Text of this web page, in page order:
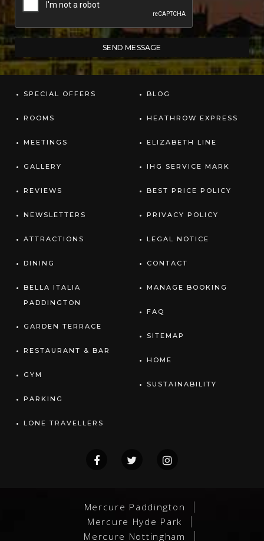
SPECIAL OFFERS
ROOMS
MEETINGS
GALLERY
REVIEWS
NEWSLETTERS
ATTRACTIONS
DINING
BELLA ITALIA
PADDINGTON
GARDEN TERRACE
RESTAURANT & BAR
GYM
PARKING
LONE TRAVELLERS
BLOG
HEATHROW EXPRESS
ELIZABETH LINE
IHG SERVICE MARK
BEST PRICE POLICY
PRIVACY POLICY
LEGAL NOTICE
CONTACT
MANAGE BOOKING
FAQ
SITEMAP
HOME
SUSTAINABILITY
Mercure Paddington
Mercure Hyde Park
Mercure Nottingham